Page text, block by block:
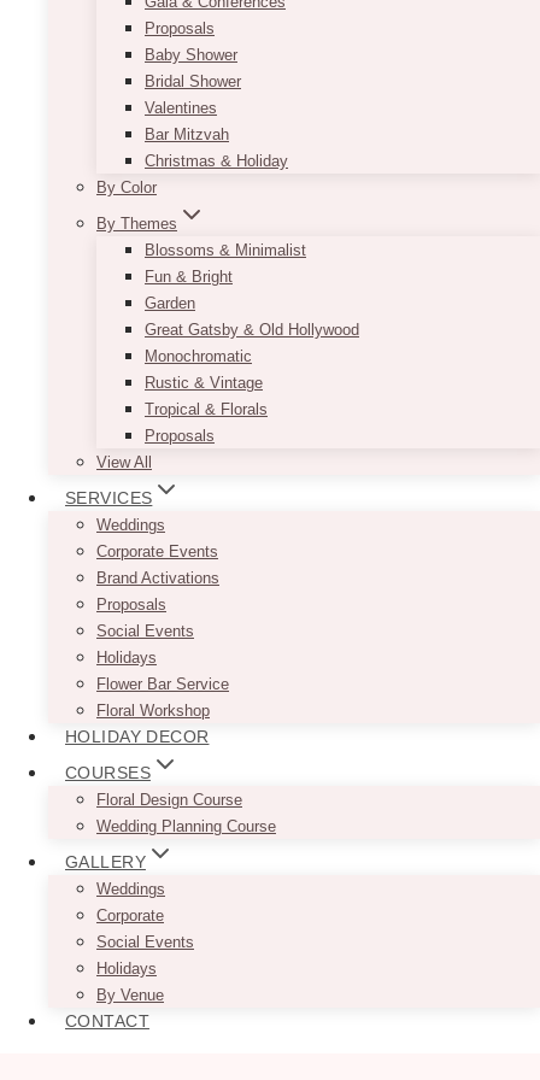
Proposals
Baby Shower
Bridal Shower
Valentines
Bar Mitzvah
Christmas & Holiday
By Color
By Themes
Blossoms & Minimalist
Fun & Bright
Garden
Great Gatsby & Old Hollywood
Monochromatic
Rustic & Vintage
Tropical & Florals
Proposals
View All
SERVICES
Weddings
Corporate Events
Brand Activations
Proposals
Social Events
Holidays
Flower Bar Service
Floral Workshop
HOLIDAY DECOR
COURSES
Floral Design Course
Wedding Planning Course
GALLERY
Weddings
Corporate
Social Events
Holidays
By Venue
CONTACT